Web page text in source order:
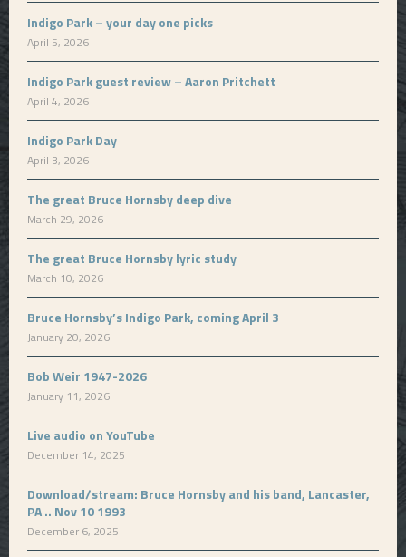
Indigo Park – your day one picks
April 5, 2026
Indigo Park guest review – Aaron Pritchett
April 4, 2026
Indigo Park Day
April 3, 2026
The great Bruce Hornsby deep dive
March 29, 2026
The great Bruce Hornsby lyric study
March 10, 2026
Bruce Hornsby’s Indigo Park, coming April 3
January 20, 2026
Bob Weir 1947-2026
January 11, 2026
Live audio on YouTube
December 14, 2025
Download/stream: Bruce Hornsby and his band, Lancaster,
PA .. Nov 10 1993
December 6, 2025